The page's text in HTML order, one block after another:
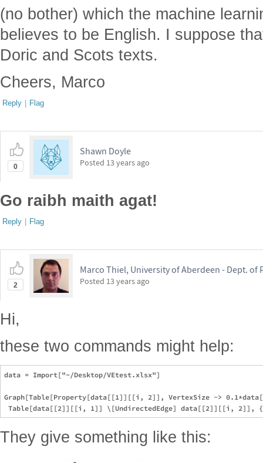
(no bother) which the machine
believes to be English. I suppose
Doric and Scots texts.
Cheers, Marco
Reply | Flag
0
Shawn Doyle
Posted 13 years ago
Go raibh maith agat!
Reply | Flag
2
Marco Thiel, University of Aberdeen - Dept. of
Posted 13 years ago
Hi,
these two commands might help:
data = Import["~/Desktop/VEtest.xlsx"]
Graph[Table[Property[data[[1]][[i, 2]], VertexSize ->
They give something like this: